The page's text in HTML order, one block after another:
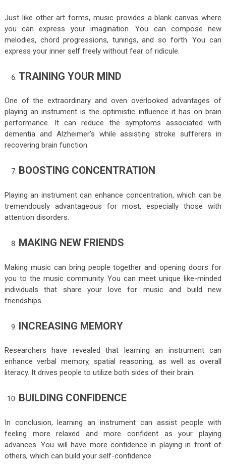
Just like other art forms, music provides a blank canvas where
you can express your imagination. You can compose new
melodies, chord progressions, tunings, and so forth. You can
express your inner self freely without fear of ridicule.
TRAINING YOUR MIND
One of the extraordinary and oven overlooked advantages of
playing an instrument is the optimistic influence it has on brain
performance. It can reduce the symptoms associated with
dementia and Alzheimer’s while assisting stroke sufferers in
recovering brain function.
BOOSTING CONCENTRATION
Playing an instrument can enhance concentration, which can be
tremendously advantageous for most, especially those with
attention disorders.
MAKING NEW FRIENDS
Making music can bring people together and opening doors for
you to the music community. You can meet unique like-minded
individuals that share your love for music and build new
friendships.
INCREASING MEMORY
Researchers have revealed that learning an instrument can
enhance verbal memory, spatial reasoning, as well as overall
literacy. It drives people to utilize both sides of their brain.
BUILDING CONFIDENCE
In conclusion, learning an instrument can assist people with
feeling more relaxed and more confident as your playing
advances. You will have more confidence in playing in front of
others, which can build your self-confidence.